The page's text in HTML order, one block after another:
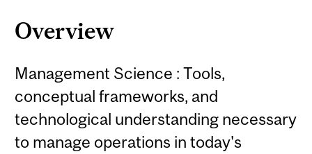
Overview
Management Science : Tools,
conceptual frameworks, and
technological understanding necessary
to manage operations in today's